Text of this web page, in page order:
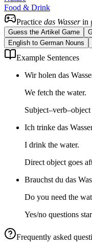
Food & Drink
Practice das Wasserin
Guess the Artikel Game
English to German Nouns
Example Sentences
Wir holen das
We fetch the water.
Subject–verb–object
Ich trinke das
I drink the water.
Direct object goes
Brauchst du das
Do you need the
Yes/no questions
Frequently asked